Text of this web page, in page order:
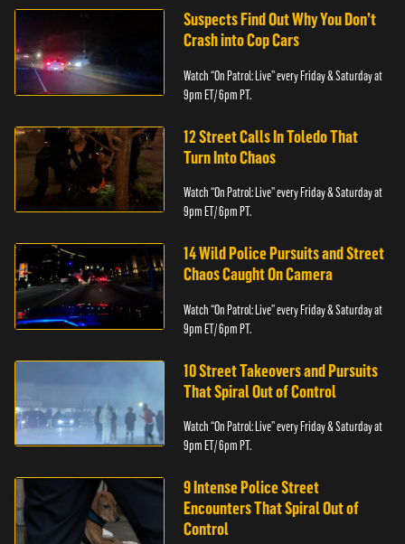
Suspects Find Out Why You Don’t
Crash into Cop Cars
Watch “On Patrol: Live” every Friday & Saturday at
9pm ET/ 6pm PT.
12 Street Calls In Toledo That
Turn Into Chaos
Watch “On Patrol: Live” every Friday & Saturday at
9pm ET/ 6pm PT.
14 Wild Police Pursuits and Street
Chaos Caught On Camera
Watch “On Patrol: Live” every Friday & Saturday at
9pm ET/ 6pm PT.
10 Street Takeovers and Pursuits
That Spiral Out of Control
Watch “On Patrol: Live” every Friday & Saturday at
9pm ET/ 6pm PT.
9 Intense Police Street
Encounters That Spiral Out of
Control